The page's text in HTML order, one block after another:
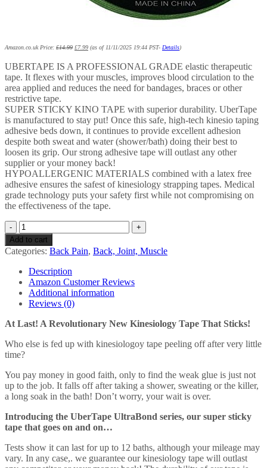
Amazon.co.uk Price: £14.99 £7.99 (as of 11/11/2025 19:44 PST- Details)
UBERTAPE IS A PROFESSIONAL GRADE elastic therapeutic
tape. It flexes with your muscles, improves blood circulation to the
area applied and reduces the need for bandages, braces or other
restrictive tape.
SUPER STICKY KINO TAPE with superior durability. UberTape
is manufactured to stay put! Once this safe, high-tech kinesio taping
adhesive beds down, it continues to provide excellent adhesion
despite both sweat and water (shower/bath) doing their best to
loosen its grip. Our strong adhesive tape will outlast any other
supplier or your money back!
HYPOALLERGENIC MATERIALS combined with a latex free
adhesive ensures the safest of kinesiology strapping tapes. Medical
grade technology puts your safety first while not compromising on
the effectiveness of the tape.
UberTape
Kinesiology
Tape
(Super
Sticky
UltraBond
Series)
5m/35m
5cm
Latex
Free
Hypoallergenic
for
Safety
Durable
Material
Extended
Use
Add to cart
Categories: Back Pain, Back, Joint, Muscle
Description
Amazon Customer Reviews
Additional information
Reviews (0)
At Last! A Revolutionary New Kinesiology Tape That Sticks!
Who else is fed up with kinesiologoy tape peeling off after very little
time?
You pay money in good faith, only to find the weak glue is just not
up to the job. It falls off after taking a shower, sweating or the killer,
a long soak in the bath! Don’t worry, your wait is over.
Introducing the UberTape UltraBond series, our super sticky
tape that goes on and on…
Tests show it can last for up to 12 baths, although your mileage may
vary. In any case,. we guarantee our kinesiology tape will outlast